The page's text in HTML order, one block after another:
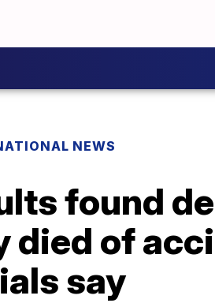
NEWS
found
died of
say